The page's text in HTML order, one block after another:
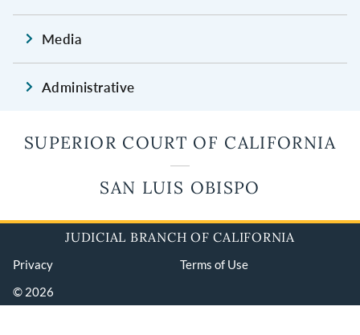
Media
Administrative
SUPERIOR COURT OF CALIFORNIA
SAN LUIS OBISPO
JUDICIAL BRANCH OF CALIFORNIA
Privacy
Terms of Use
© 2026